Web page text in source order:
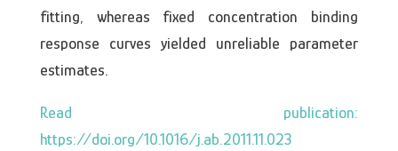
fitting, whereas fixed concentration binding
response curves yielded unreliable parameter
estimates.
https://doi.org/10.1016/j.ab.2011.11.023